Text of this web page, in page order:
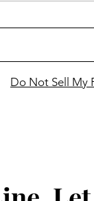
Do Not Sell My